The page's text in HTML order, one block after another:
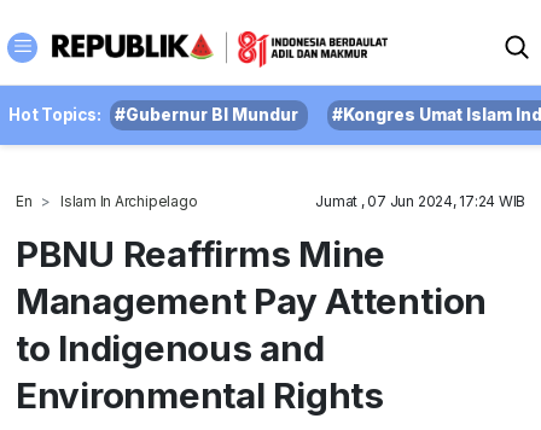
Hot Topics: #Gubernur BI Mundur #Kongres Umat Islam
En Islam In Archipelago Jumat , 07 Jun 2024, 17:24 WIB
PBNU Reaffirms Mine
Management Pay Attention
to Indigenous and
Environmental Rights